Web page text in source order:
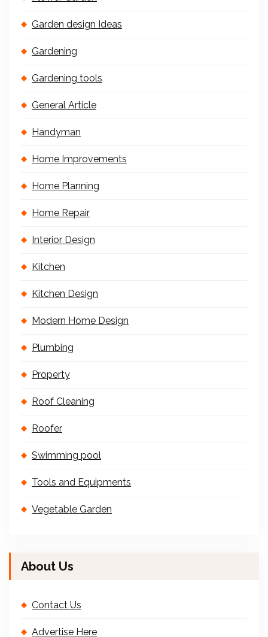
Garden design Ideas
Gardening
Gardening tools
General Article
Handyman
Home Improvements
Home Planning
Home Repair
Interior Design
Kitchen
Kitchen Design
Modern Home Design
Plumbing
Property
Roof Cleaning
Roofer
Swimming pool
Tools and Equipments
Vegetable Garden
About Us
Contact Us
Advertise Here